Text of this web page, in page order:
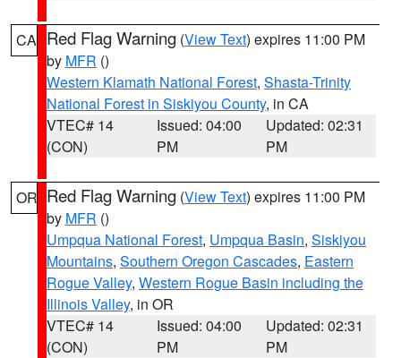
CA Red Flag Warning (View Text) expires 11:00 PM
by MFR ()
Western Klamath National Forest, Shasta-Trinity
National Forest in Siskiyou County, in CA
VTEC# 14
(CON)
Issued: 04:00
PM
Updated: 02:31
PM
OR Red Flag Warning (View Text) expires 11:00 PM
by MFR ()
Umpqua National Forest, Umpqua Basin, Siskiyou
Mountains, Southern Oregon Cascades, Eastern
Rogue Valley, Western Rogue Basin including the
Illinois Valley, in OR
VTEC# 14
(CON)
Issued: 04:00
PM
Updated: 02:31
PM